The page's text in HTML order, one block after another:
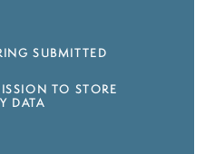
SUBMITTED
TO STORE
DATA